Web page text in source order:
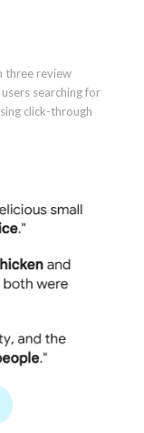
three review
searching for
click-through